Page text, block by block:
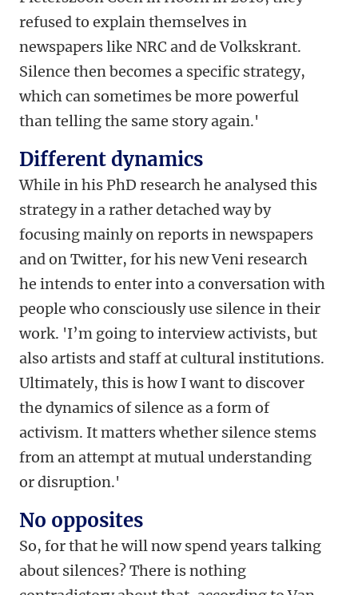
refused to explain themselves in
newspapers like NRC and de Volkskrant.
Silence then becomes a specific strategy,
which can sometimes be more powerful
than telling the same story again.'
Different dynamics
While in his PhD research he analysed this
strategy in a rather detached way by
focusing mainly on reports in newspapers
and on Twitter, for his new Veni research
he intends to enter into a conversation with
people who consciously use silence in their
work. 'I’m going to interview activists, but
also artists and staff at cultural institutions.
Ultimately, this is how I want to discover
the dynamics of silence as a form of
activism. It matters whether silence stems
from an attempt at mutual understanding
or disruption.'
No opposites
So, for that he will now spend years talking
about silences? There is nothing